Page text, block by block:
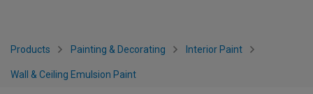
Products Painting & Decorating Interior Paint
Wall & Ceiling Emulsion Paint